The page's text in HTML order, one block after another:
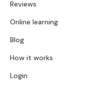
Reviews
Online learning
Blog
How it works
Login